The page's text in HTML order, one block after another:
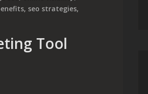
, seo strategies,
Tool